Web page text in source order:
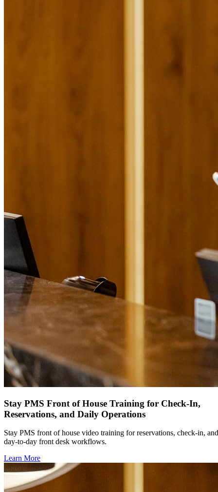
Stay PMS Front of House Training for Check-In,
Reservations, and Daily Operations
Stay PMS front of house video training for reservations, check-in, and
day-to-day front desk workflows.
Learn More